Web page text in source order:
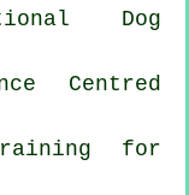
Dog
Centred
for